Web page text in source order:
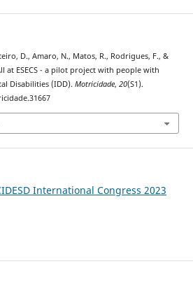
D., Amaro, N., Matos, R., Rodrigues, F., &
at ESECS - a pilot project with people with
Disabilities (IDD). Motricidade, 20(S1).
International Congress 2023